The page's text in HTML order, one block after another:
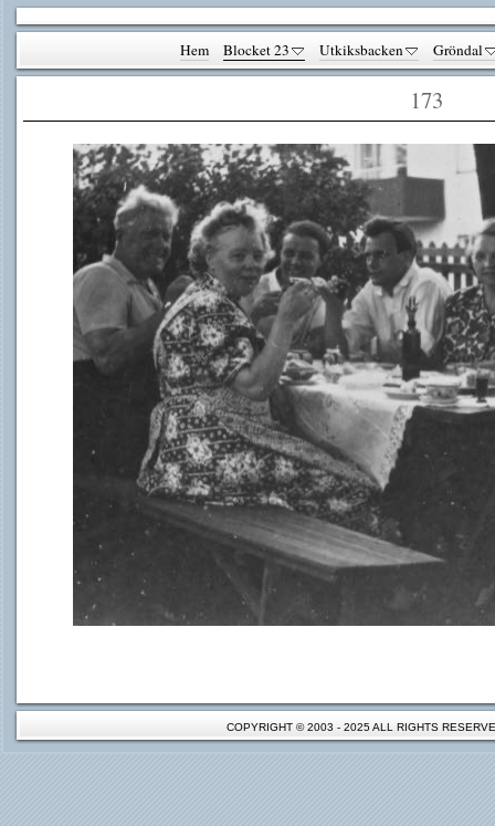
Hem Blocket 23 Utkiksbacken Gröndal
173
COPYRIGHT © 2003 - 2025 ALL RIGHTS